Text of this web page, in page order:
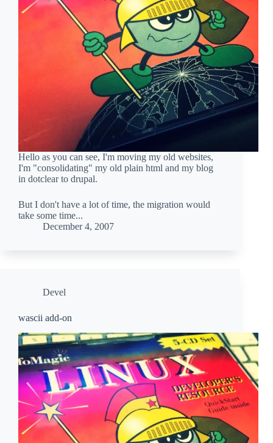
Hello as you can see, I'm moving my old websites,
I'm "consolidating" my old plain html and my blog
in dotclear to drupal.
But I don't have a lot of time, the migration would
take some time...
December 4, 2007
Devel
wascii add-on